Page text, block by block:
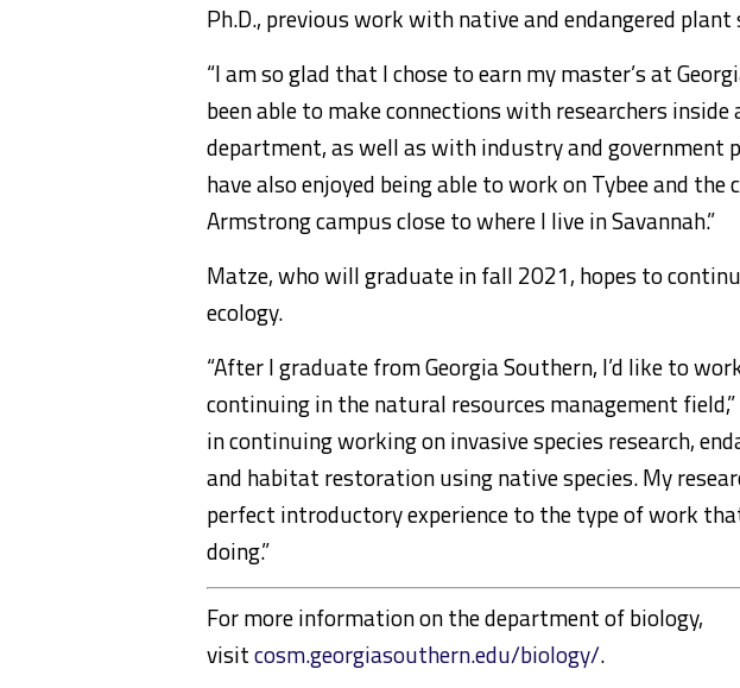
Ph.D., previous work with native and endangered plant
“I am so glad that I chose to earn my master’s at
been able to make connections with researchers
department, as well as with industry and government
have also enjoyed being able to work on Tybee and the
Armstrong campus close to where I live in Savannah.”
Matze, who will graduate in fall 2021, hopes to
ecology.
“After I graduate from Georgia Southern, I’d like to
continuing in the natural resources management
in continuing working on invasive species research,
and habitat restoration using native species. My
perfect introductory experience to the type of work
doing.”
For more information on the department of biology,
visitcosm.georgiasouthern.edu/biology/.